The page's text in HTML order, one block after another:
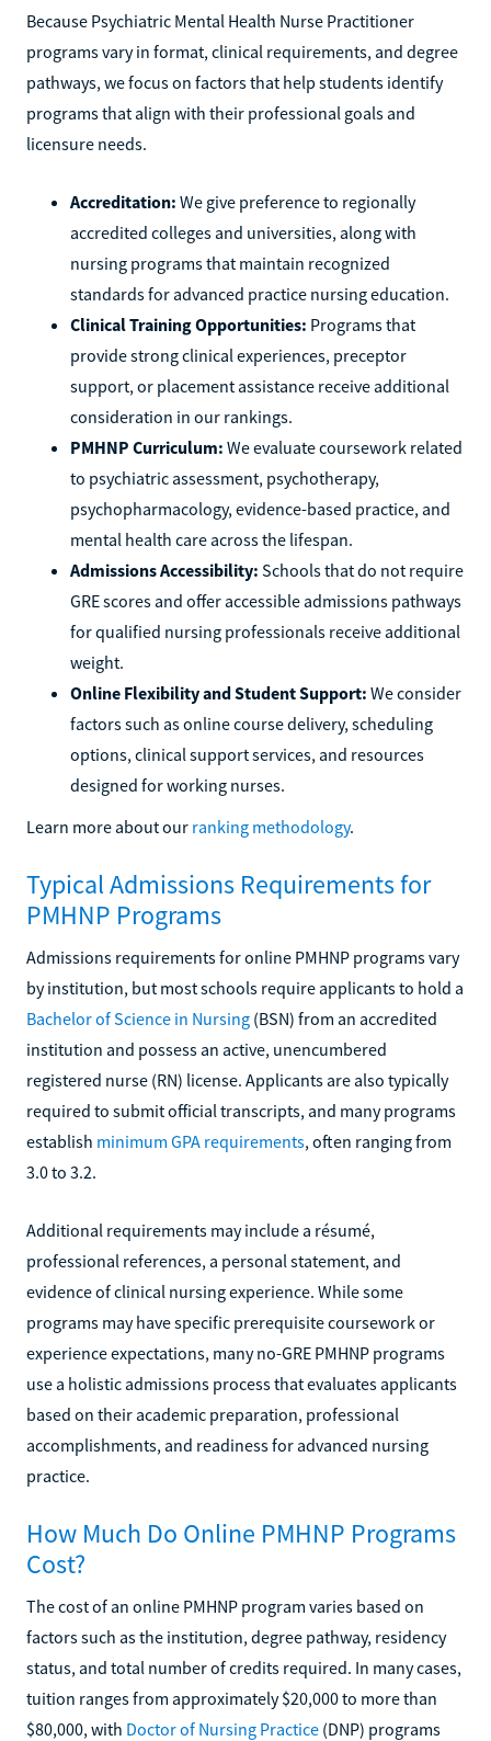
Because Psychiatric Mental Health Nurse Practitioner
programs vary in format, clinical requirements, and degree
pathways, we focus on factors that help students identify
programs that align with their professional goals and
licensure needs.
Accreditation: We give preference to regionally
accredited colleges and universities, along with
nursing programs that maintain recognized
standards for advanced practice nursing education.
Clinical Training Opportunities: Programs that
provide strong clinical experiences, preceptor
support, or placement assistance receive additional
consideration in our rankings.
PMHNP Curriculum: We evaluate coursework related
to psychiatric assessment, psychotherapy,
psychopharmacology, evidence-based practice, and
mental health care across the lifespan.
Admissions Accessibility: Schools that do not require
GRE scores and offer accessible admissions pathways
for qualified nursing professionals receive additional
weight.
Online Flexibility and Student Support: We consider
factors such as online course delivery, scheduling
options, clinical support services, and resources
designed for working nurses.
Learn more about our ranking methodology.
Typical Admissions Requirements for
PMHNP Programs
Admissions requirements for online PMHNP programs vary
by institution, but most schools require applicants to hold a
Bachelor of Science in Nursing (BSN) from an accredited
institution and possess an active, unencumbered
registered nurse (RN) license. Applicants are also typically
required to submit official transcripts, and many programs
establish minimum GPA requirements, often ranging from
3.0 to 3.2.
Additional requirements may include a résumé,
professional references, a personal statement, and
evidence of clinical nursing experience. While some
programs may have specific prerequisite coursework or
experience expectations, many no-GRE PMHNP programs
use a holistic admissions process that evaluates applicants
based on their academic preparation, professional
accomplishments, and readiness for advanced nursing
practice.
How Much Do Online PMHNP Programs
Cost?
The cost of an online PMHNP program varies based on
factors such as the institution, degree pathway, residency
status, and total number of credits required. In many cases,
tuition ranges from approximately $20,000 to more than
$80,000, with Doctor of Nursing Practice (DNP) programs